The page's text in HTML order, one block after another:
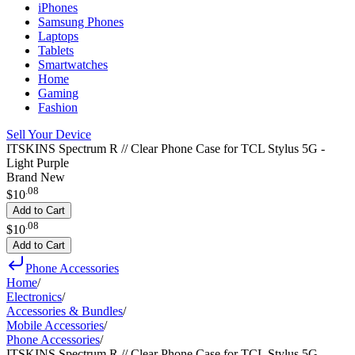
iPhones
Samsung Phones
Laptops
Tablets
Smartwatches
Home
Gaming
Fashion
Sell Your Device
ITSKINS Spectrum R // Clear Phone Case for TCL Stylus 5G -
Light Purple
Brand New
$10.08
Add to Cart
$10 08
Add to Cart
Phone Accessories
Home/
Electronics/
Accessories & Bundles/
Mobile Accessories/
Phone Accessories/